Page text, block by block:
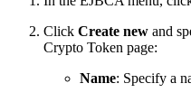
Click Create new and
Crypto Token page:
Name: Specify a